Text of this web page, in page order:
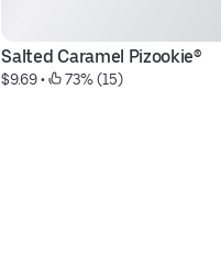
Salted Caramel Pizookie®
$9.69 • 73% (15)